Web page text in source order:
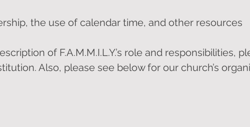
the use of calendar time, and other resources
of F.A.M.M.I.L.Y.’s role and responsibilities,
Also, please see below for our church’s